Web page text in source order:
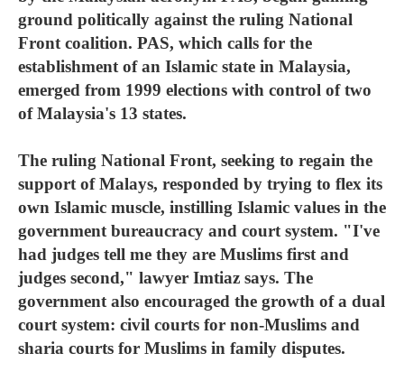
ground politically against the ruling National
Front coalition. PAS, which calls for the
establishment of an Islamic state in Malaysia,
emerged from 1999 elections with control of two
of Malaysia's 13 states.
The ruling National Front, seeking to regain the
support of Malays, responded by trying to flex its
own Islamic muscle, instilling Islamic values in the
government bureaucracy and court system. "I've
had judges tell me they are Muslims first and
judges second," lawyer Imtiaz says. The
government also encouraged the growth of a dual
court system: civil courts for non-Muslims and
sharia courts for Muslims in family disputes.